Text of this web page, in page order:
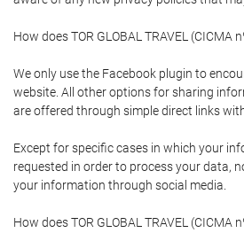
How does TOR GLOBAL TRAVEL (CICMA
We only use the Facebook plugin to
website. All other options for sharing
are offered through simple direct links
Except for specific cases in which your
requested in order to process your data,
your information through social media.
How does TOR GLOBAL TRAVEL (CICMA